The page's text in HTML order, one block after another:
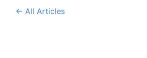
← All Articles